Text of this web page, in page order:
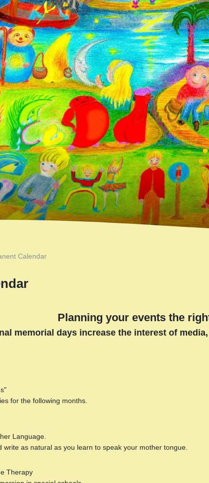
Calendar
Planning your events the
memorial days increase the interest of
for the following months.
Language.
as natural as you learn to speak your mother tongue.
Therapy